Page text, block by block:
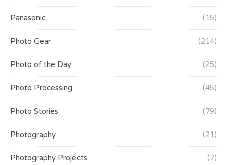
Panasonic (15)
Photo Gear (214)
Photo of the Day (25)
Photo Processing (45)
Photo Stories (79)
Photography (21)
Photography Projects (7)